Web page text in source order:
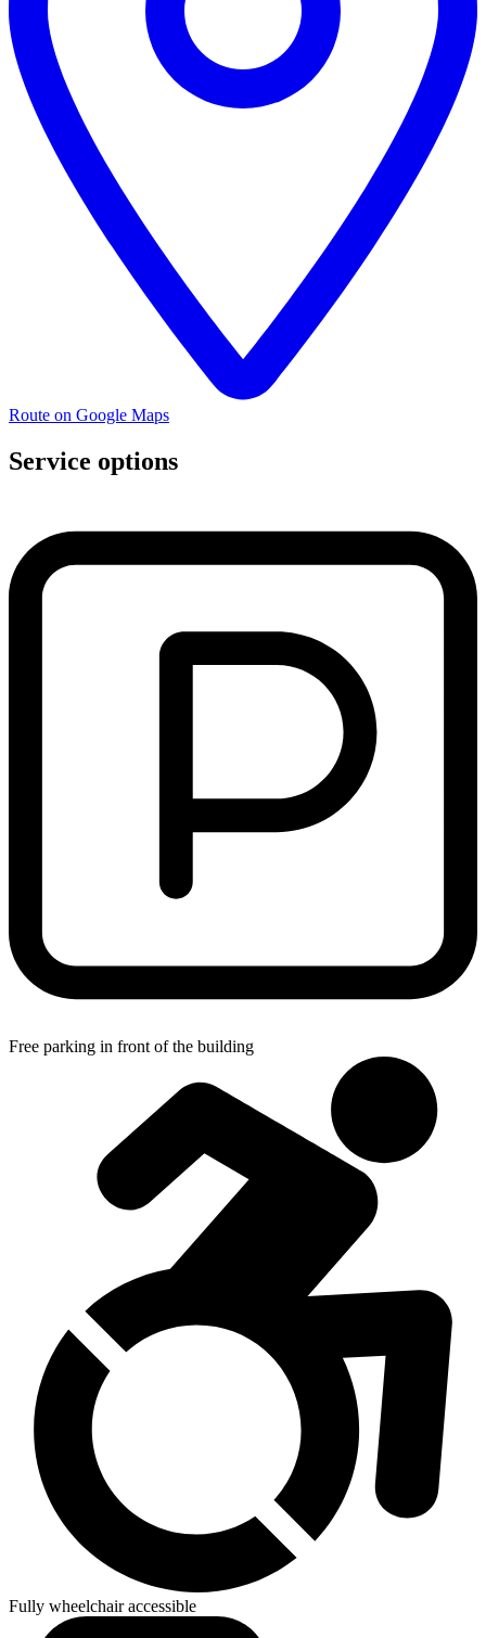
Route on Google Maps
Service options
Free parking in front of the building
Fully wheelchair accessible